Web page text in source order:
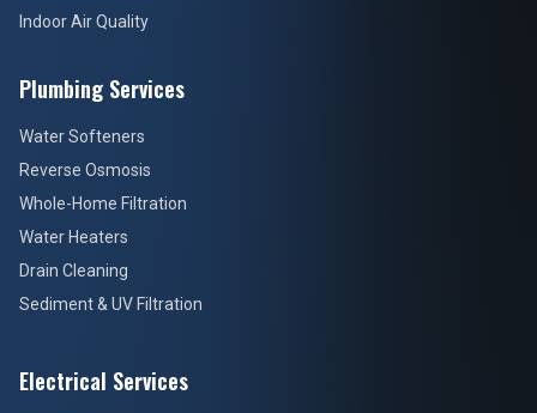
Indoor Air Quality
Plumbing Services
Water Softeners
Reverse Osmosis
Whole-Home Filtration
Water Heaters
Drain Cleaning
Sediment & UV Filtration
Electrical Services